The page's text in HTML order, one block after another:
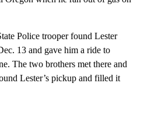
Police trooper found Lester
13 and gave him a ride to
The two brothers met there and
Lester’s pickup and filled it